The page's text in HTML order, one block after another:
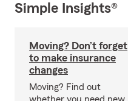
Simple Insights®
Moving? Don’t forget
to make insurance
changes
Moving? Find out